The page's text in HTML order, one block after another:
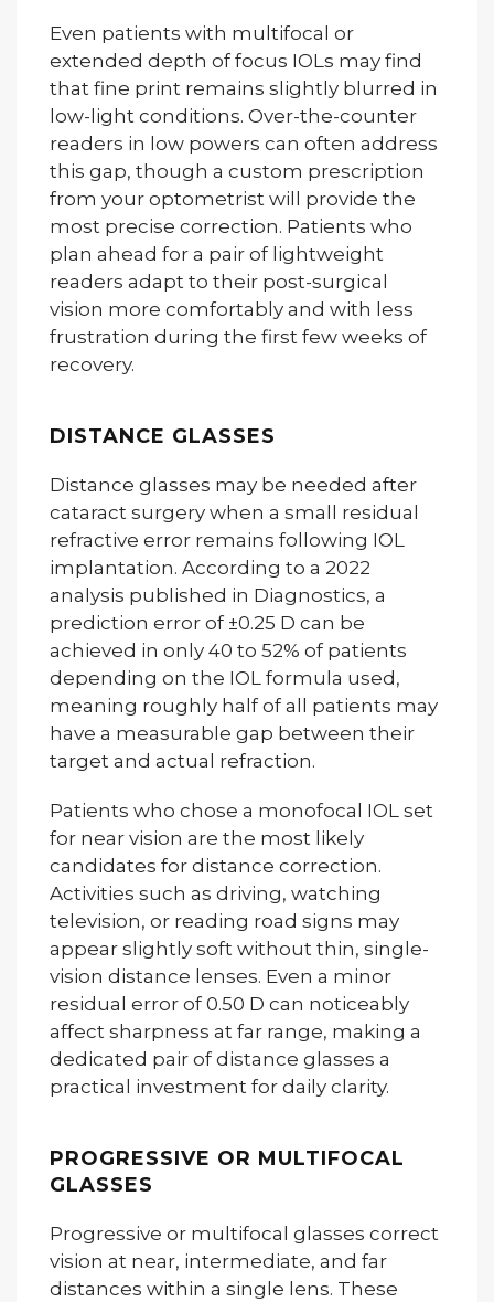
Even patients with multifocal or
extended depth of focus IOLs may find
that fine print remains slightly blurred in
low-light conditions. Over-the-counter
readers in low powers can often address
this gap, though a custom prescription
from your optometrist will provide the
most precise correction. Patients who
plan ahead for a pair of lightweight
readers adapt to their post-surgical
vision more comfortably and with less
frustration during the first few weeks of
recovery.
DISTANCE GLASSES
Distance glasses may be needed after
cataract surgery when a small residual
refractive error remains following IOL
implantation. According to a 2022
analysis published in Diagnostics, a
prediction error of ±0.25 D can be
achieved in only 40 to 52% of patients
depending on the IOL formula used,
meaning roughly half of all patients may
have a measurable gap between their
target and actual refraction.
Patients who chose a monofocal IOL set
for near vision are the most likely
candidates for distance correction.
Activities such as driving, watching
television, or reading road signs may
appear slightly soft without thin, single-
vision distance lenses. Even a minor
residual error of 0.50 D can noticeably
affect sharpness at far range, making a
dedicated pair of distance glasses a
practical investment for daily clarity.
PROGRESSIVE OR MULTIFOCAL
GLASSES
Progressive or multifocal glasses correct
vision at near, intermediate, and far
distances within a single lens. These